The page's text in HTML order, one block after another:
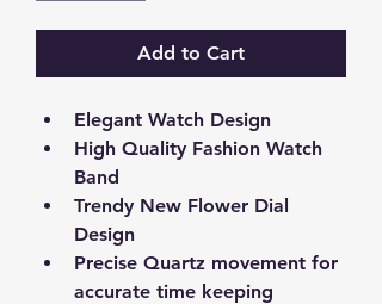
Add to Cart
Elegant Watch Design
High Quality Fashion Watch
Band
Trendy New Flower Dial
Design
Precise Quartz movement for
accurate time keeping